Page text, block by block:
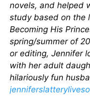
novels, and helped
study based on the
Becoming His
spring/summer of
or editing, Jennifer
with her adult
hilariously fun